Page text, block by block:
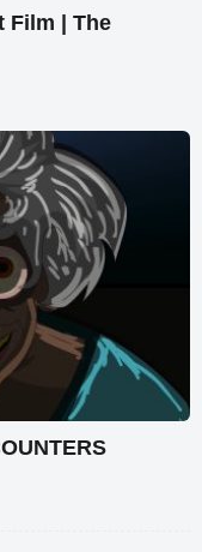
Film | The